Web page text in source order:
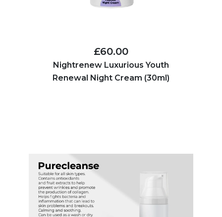
£60.00
Nightrenew Luxurious Youth
Renewal Night Cream (30ml)